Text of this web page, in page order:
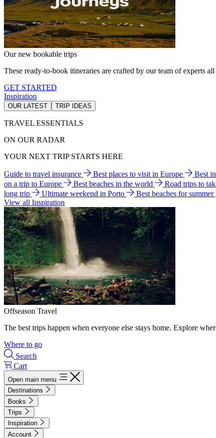
Our new bookable trips
These ready-to-book itineraries are crafted by our team of experts
GET STARTED
Inspiration
OUR LATEST TRIP IDEAS
TRAVEL ESSENTIALS
ON OUR RADAR
YOUR NEXT TRIP STARTS HERE
Guide to travel insurance Best places to visit in Europe Best
on a trip to Europe
Best beaches in the world Road trips to
long trip
Ultimate weekend in Porto
Best beaches for summer
View all Inspiration
Offseason Travel
The best trips happen when everyone else stays home. Explore
Where to go
Search
Cart
Open main menu
Destinations
Books
Trips
Inspiration
Account